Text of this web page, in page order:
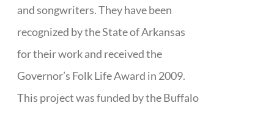
and songwriters. They have been
recognized by the State of Arkansas
for their work and received the
Governor’s Folk Life Award in 2009.
This project was funded by the Buffalo